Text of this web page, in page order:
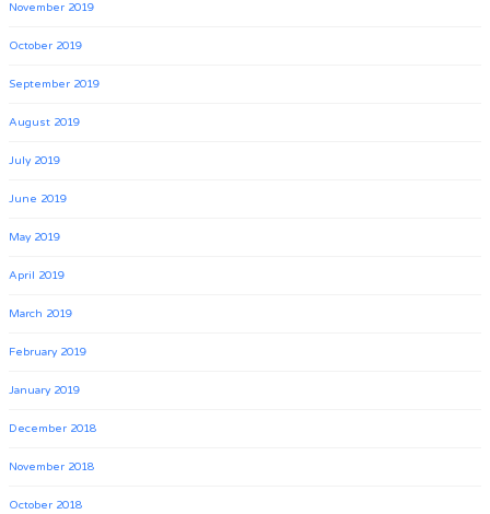
November 2019
October 2019
September 2019
August 2019
July 2019
June 2019
May 2019
April 2019
March 2019
February 2019
January 2019
December 2018
November 2018
October 2018